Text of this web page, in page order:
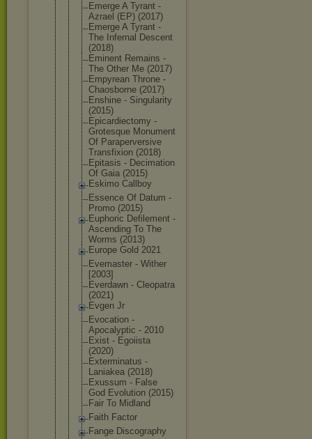
Emerge A Tyrant -
Azrael (EP) (2017)
Emerge A Tyrant -
The Infernal Descent
(2018)
Eminent Remains -
The Other Me (2017)
Empyrean Throne -
Chaosborne (2017)
Enshine - Singularity
(2015)
Epicardiectomy -
Grotesque Monument
Of Paraperversive
Transfixion (2018)
Epitasis - Decimation
Of Gaia (2015)
Eskimo Callboy
Essence Of Datum -
Promo (2015)
Euphoric Defilement -
Ascending To The
Worms (2013)
Europe Gold 2021
Evemaster - Wither
[2003]
Everdawn - Cleopatra
(2021)
Evgen Jr
Evocation -
Apocalyptic - 2010
Exist - Egoiista
(2020)
Exterminatus -
Laniakea (2018)
Exussum - False
God Evolution (2015)
Fair To Midland
Faith Factor
Fange Discography